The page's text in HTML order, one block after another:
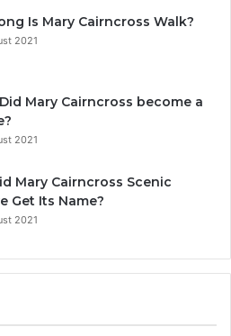
Is Mary Cairncross Walk?
2021
Mary Cairncross become a
2021
Mary Cairncross Scenic
Get Its Name?
2021